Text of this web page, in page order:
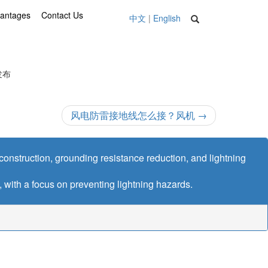
中文 | English
Contact Us
布
风电防雷接地线怎么接？风机 →
grounding resistance reduction, and lightning
a focus on preventing lightning hazards.